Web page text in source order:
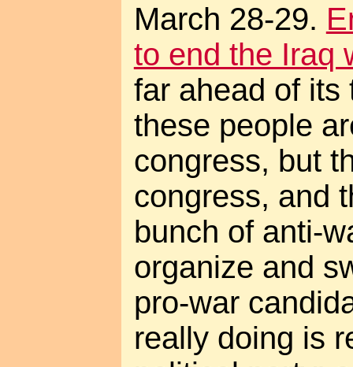
March 28-29.
to end the Iraq
far ahead of its
these people
congress, but
congress, and
bunch of anti-
organize and
pro-war
really doing is